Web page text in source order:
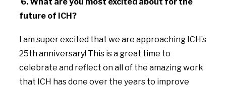
future of ICH?
I am super excited that we are approaching ICH’s
25th anniversary! This is a great time to
celebrate and reflect on all of the amazing work
that ICH has done over the years to improve